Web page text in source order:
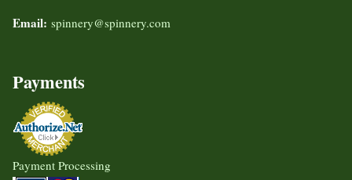
Email: spinnery@spinnery.com
Payments
Payment Processing